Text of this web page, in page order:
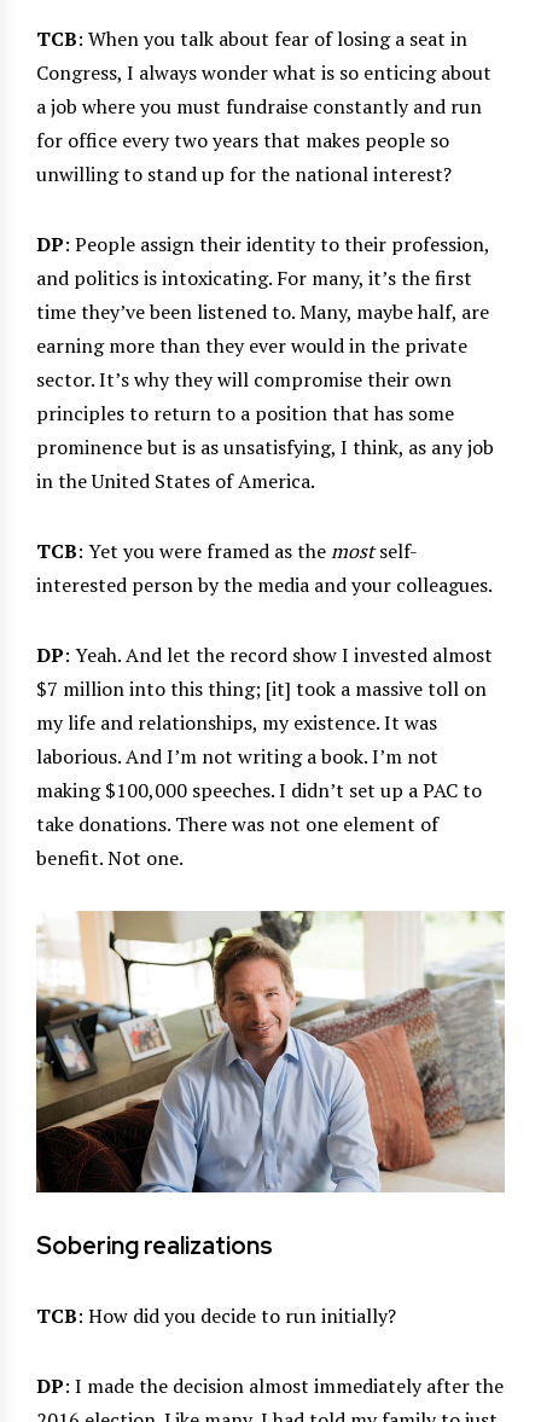
TCB: When you talk about fear of losing a seat in
Congress, I always wonder what is so enticing about
a job where you must fundraise constantly and run
for office every two years that makes people so
unwilling to stand up for the national interest?
DP: People assign their identity to their profession,
and politics is intoxicating. For many, it’s the first
time they’ve been listened to. Many, maybe half, are
earning more than they ever would in the private
sector. It’s why they will compromise their own
principles to return to a position that has some
prominence but is as unsatisfying, I think, as any job
in the United States of America.
TCB: Yet you were framed as themostself-
interested person by the media and your colleagues.
DP: Yeah. And let the record show I invested almost
$7 million into this thing; [it] took a massive toll on
my life and relationships, my existence. It was
laborious. And I’m not writing a book. I’m not
making $100,000 speeches. I didn’t set up a PAC to
take donations. There was not one element of
benefit. Not one.
Sobering realizations
TCB: How did you decide to run initially?
DP: I made the decision almost immediately after the